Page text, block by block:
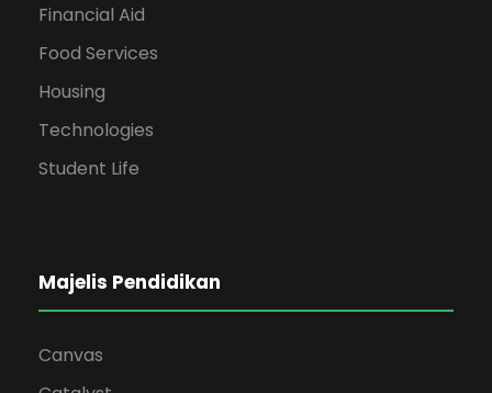
Financial Aid
Food Services
Housing
Technologies
Student Life
Majelis Pendidikan
Canvas